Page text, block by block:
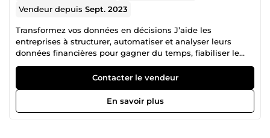
Vendeur depuisSept. 2023
Transformez vos données en décisions J’aide les
entreprises à structurer, automatiser et analyser leurs
données financières pour gagner du temps, fiabiliser le
reporting et piloter la performance. ✔️ +50 projets livrés ✔️
Reporting financier Excel &amp; Power BI ✔️
Automatisation finance (Power Query, macros) ✔️ Décisions
basées sur des chiffres fiables 🚀 Mes services Suivi de la
performance, trésorerie, rentabilité, budgets. Facturation,
Contacter le vendeur
En savoir plus